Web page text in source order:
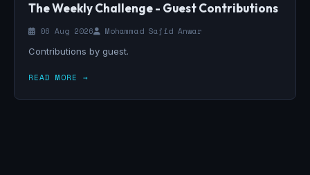
The Weekly Challenge - Guest Contributions
06 Aug 2026
Mohammad Sajid Anwar
Contributions by guest.
READ MORE →